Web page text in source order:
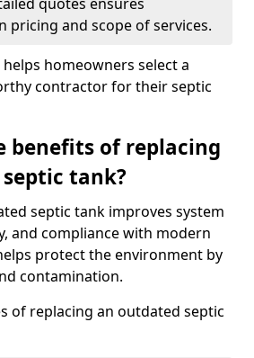
pricing and scope of services.
homeowners select a
contractor for their septic
benefits of replacing
tank?
septic tank improves system
and compliance with modern
protect the environment by
contamination.
of replacing an outdated septic